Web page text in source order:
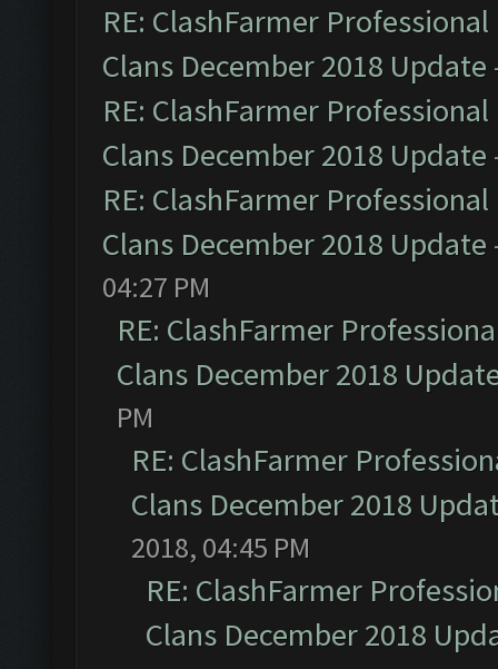
RE: ClashFarmer
Clans December 2018 Update
RE: ClashFarmer
Clans December 2018 Update
RE: ClashFarmer
Clans December 2018 Update
04:27 PM
RE: ClashFarmer
Clans December 2018
PM
RE: ClashFarmer
Clans December 2018
2018, 04:45 PM
RE: ClashFarmer
Clans December 2018